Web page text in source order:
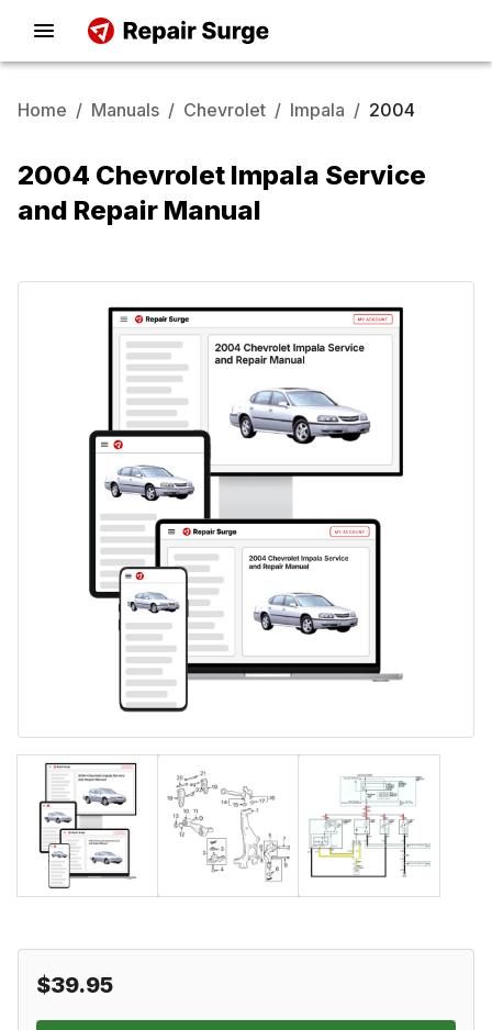
Home / Manuals / Chevrolet / Impala / 2004
2004 Chevrolet Impala Service
and Repair Manual
$39.95